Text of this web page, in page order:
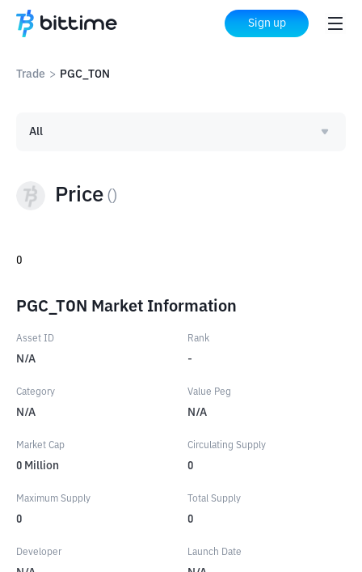
Sign up
Trade > PGC_TON
Price ( )
All
0
PGC_TON Market Information
Asset ID
N/A
Rank
-
Category
N/A
Value Peg
N/A
Market Cap
0 Million
Circulating Supply
0
Maximum Supply
0
Total Supply
0
Developer Launch Date